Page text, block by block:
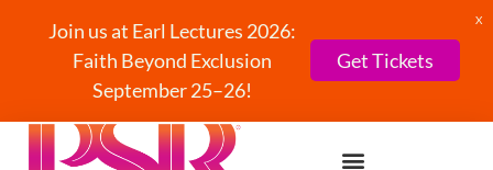
Join us at Earl Lectures 2026:
Faith Beyond Exclusion
September 25–26!
Get Tickets
X